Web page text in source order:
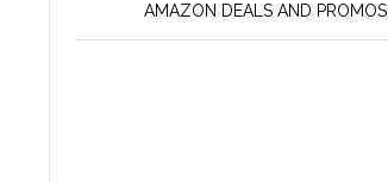
AMAZON DEALS AND PROMOS